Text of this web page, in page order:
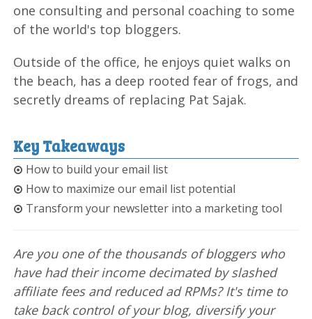
one consulting and personal coaching to some
of the world's top bloggers.
Outside of the office, he enjoys quiet walks on
the beach, has a deep rooted fear of frogs, and
secretly dreams of replacing Pat Sajak.
Key Takeaways
How to build your email list
How to maximize our email list potential
Transform your newsletter into a marketing tool
Are you one of the thousands of bloggers who
have had their income decimated by slashed
affiliate fees and reduced ad RPMs? It's time to
take back control of your blog, diversify your